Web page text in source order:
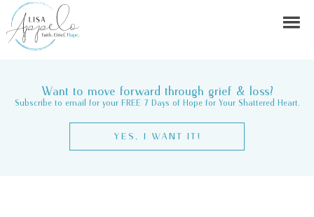
Want to move forward through grief & loss?
Subscribe to email for your FREE 7 Days of Hope for Your Shattered Heart.
YES, I WANT IT!